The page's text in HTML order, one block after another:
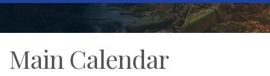
Main Calendar